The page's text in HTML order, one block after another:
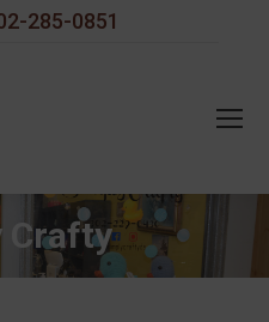
285-0851
Crafty